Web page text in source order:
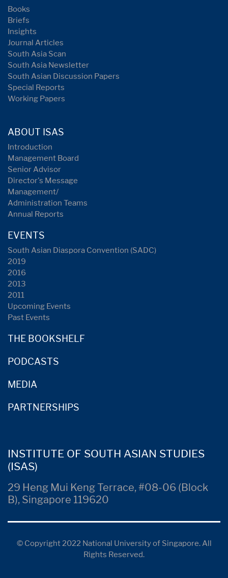
Books
Briefs
Insights
Journal Articles
South Asia Scan
South Asia Newsletter
South Asian Discussion Papers
Special Reports
Working Papers
ABOUT ISAS
Introduction
Management Board
Senior Advisor
Director's Message
Management/
Administration Teams
Annual Reports
EVENTS
South Asian Diaspora Convention (SADC)
2019
2016
2013
2011
Upcoming Events
Past Events
THE BOOKSHELF
PODCASTS
MEDIA
PARTNERSHIPS
INSTITUTE OF SOUTH ASIAN STUDIES
(ISAS)
29 Heng Mui Keng Terrace, #08-06 (Block
B), Singapore 119620
© Copyright 2022 National University of Singapore. All
Rights Reserved.